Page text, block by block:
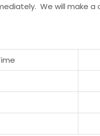
We will make a